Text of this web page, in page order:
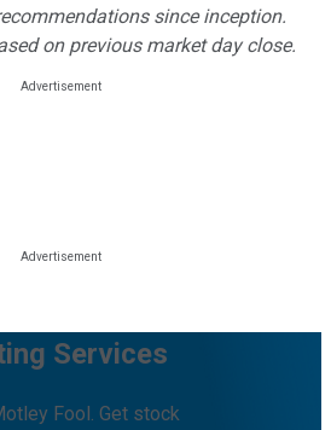
since inception.
on previous market day close.
Services
Fool. Get stock